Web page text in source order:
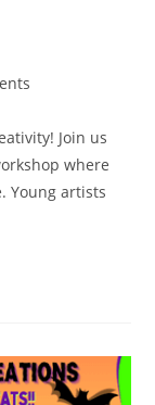
Join us
where
Young artists